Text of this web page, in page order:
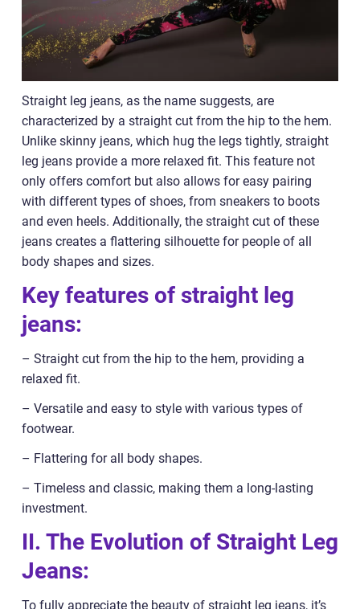
Straight leg jeans, as the name suggests, are
characterized by a straight cut from the hip to the hem.
Unlike skinny jeans, which hug the legs tightly, straight
leg jeans provide a more relaxed fit. This feature not
only offers comfort but also allows for easy pairing
with different types of shoes, from sneakers to boots
and even heels. Additionally, the straight cut of these
jeans creates a flattering silhouette for people of all
body shapes and sizes.
Key features of straight leg
jeans:
– Straight cut from the hip to the hem, providing a
relaxed fit.
– Versatile and easy to style with various types of
footwear.
– Flattering for all body shapes.
– Timeless and classic, making them a long-lasting
investment.
II. The Evolution of Straight Leg
Jeans:
To fully appreciate the beauty of straight leg jeans, it’s